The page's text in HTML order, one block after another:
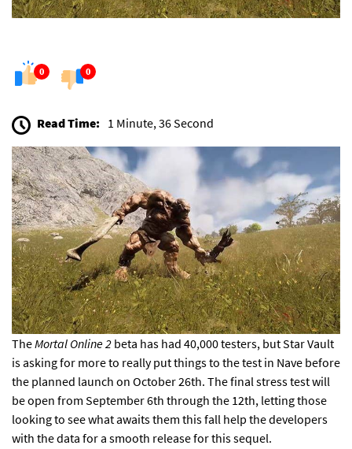
0 0
Read Time: 1 Minute, 36 Second
TheMortal Online 2 beta has had 40,000 testers, but Star Vault
is asking for more to really put things to the test in Nave before
the planned launch on October 26th. The final stress test will
be open from September 6th through the 12th, letting those
looking to see what awaits them this fall help the developers
with the data for a smooth release for this sequel.